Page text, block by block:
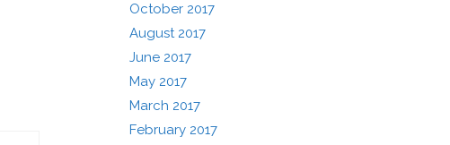
October 2017
August 2017
June 2017
May 2017
March 2017
February 2017